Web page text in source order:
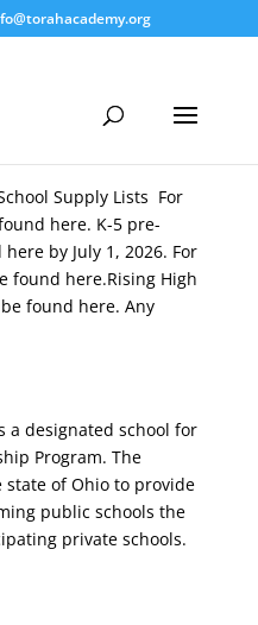
Supply Lists For
here. K-5 pre-
by July 1, 2026. For
found here.Rising High
found here. Any
a designated school for
Program. The
state of Ohio to provide
public schools the
private schools.